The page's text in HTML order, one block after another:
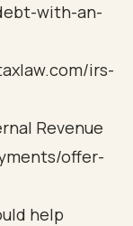
with-an-
irs-
Revenue
offer-
help